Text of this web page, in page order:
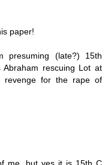
paper!
presuming (late?) 15th
rescuing Lot at
for the rape of